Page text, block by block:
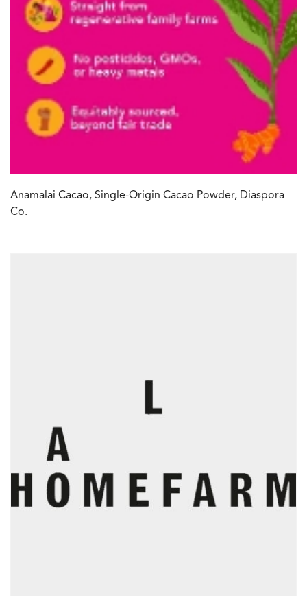
Anamalai Cacao, Single-Origin Cacao Powder, Diaspora
Co.